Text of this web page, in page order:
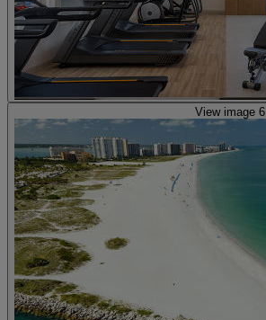
View image 6